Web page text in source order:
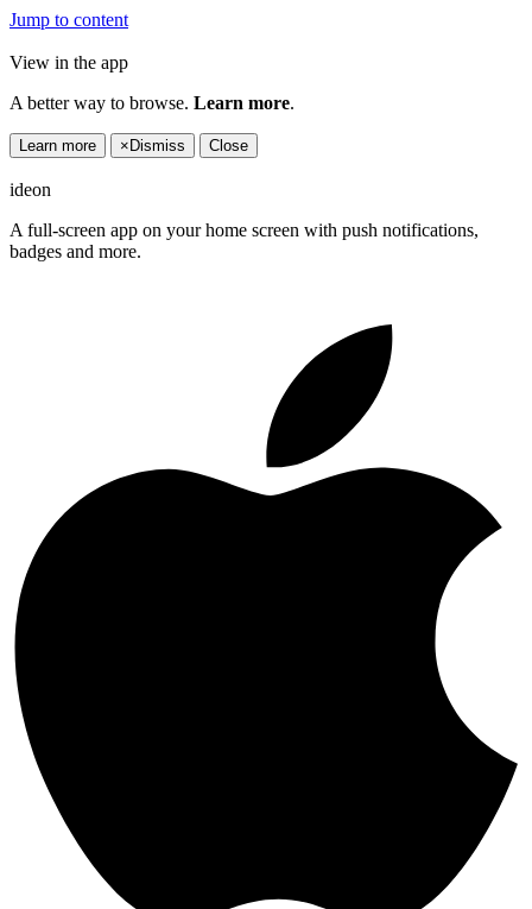
Jump to content
View in the app
A better way to browse. Learn more.
Learn more × Dismiss Close
ideon
A full-screen app on your home screen with push notifications,
badges and more.